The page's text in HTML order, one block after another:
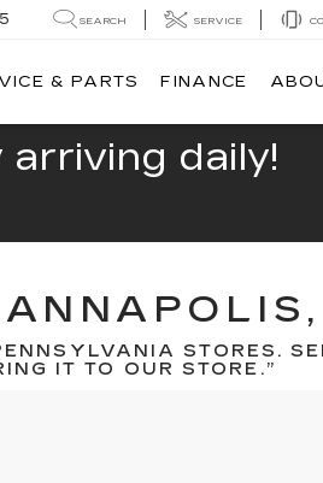
SEARCH SERVICE
& PARTS FINANCE
daily!
STORES.
IT TO OUR STORE.”